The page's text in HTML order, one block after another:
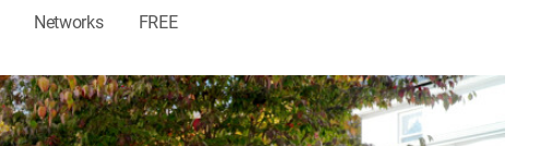
Networks FREE